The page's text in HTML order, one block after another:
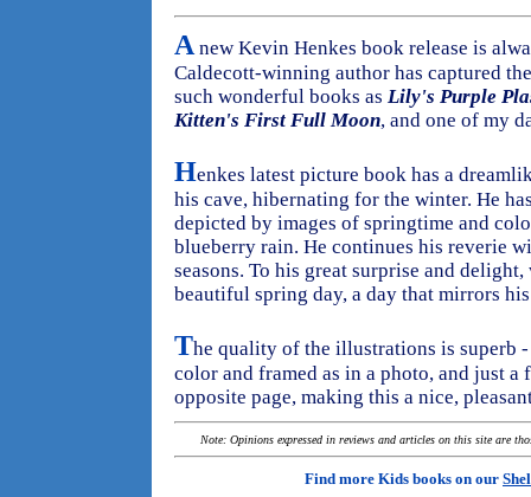
Anew Kevin Henkes book release is
Caldecott-winning author has captured
such wonderful books as Lily's Purple
Kitten's First Full Moon, and one of my
Henkes latest picture book has a
his cave, hibernating for the winter. He
depicted by images of springtime and
blueberry rain. He continues his reverie
seasons. To his great surprise and
beautiful spring day, a day that mirrors
The quality of the illustrations is superb
color and framed as in a photo, and just
opposite page, making this a nice,
Note: Opinions expressed in reviews and articles on this site are
Find more Kids books on our